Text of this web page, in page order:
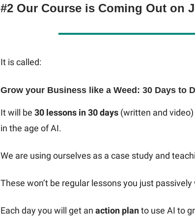
#2 Our Course is Coming Out on
It is called:
Grow your Business like a Weed: 30 Days to
It will be 30 lessons in 30 days (written and
in the age of AI.
We are using ourselves as a case study and
These won’t be regular lessons you just passively
Each day you will get an action planto use AI to